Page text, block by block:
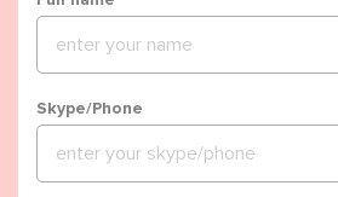
Skype/Phone